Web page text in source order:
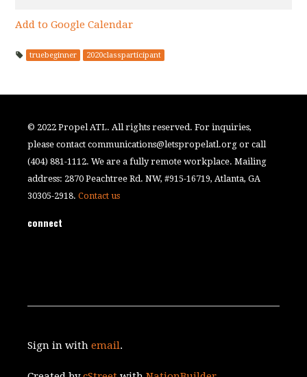
Add to Google Calendar
truebeginner 2020classparticipant
© 2022 Propel ATL. All rights reserved. For inquiries,
please contactcommunications@letspropelatl.org or call
(404) 881-1112. We are a fully remote workplace. Mailing
address: 2870 Peachtree Rd. NW, #915-16719, Atlanta, GA
30305-2918.Contact us
connect
Sign in withemail.